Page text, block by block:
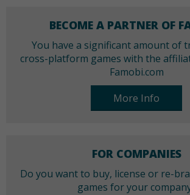
BECOME A PARTNER OF
You have a significant amount of
cross-platform games with the
Famobi.com
More Info
FOR COMPANIES
Do you want to buy, license or re-
games for your